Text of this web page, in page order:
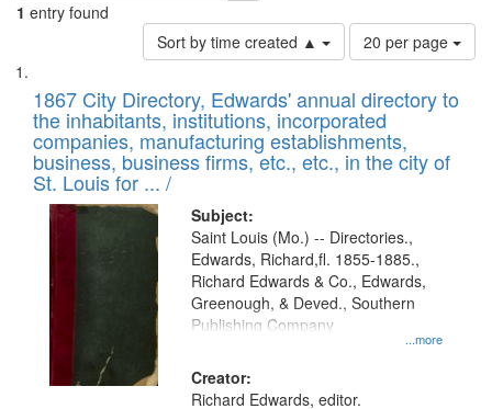
1 entry found
Sort by time created ▲
Number
of
to
display
per
page
20 per page
Search
Results
List
of
files
deposited
in
Digital
Gateway
that
match
your
search
criteria
1867 City Directory, Edwards' annual directory to
the inhabitants, institutions, incorporated
companies, manufacturing establishments,
business, business firms, etc., etc., in the city of
St. Louis for ... /
Subject:
...more
Saint Louis (Mo.) -- Directories.,
Edwards, Richard,fl. 1855-1885.,
Richard Edwards & Co., Edwards,
Greenough, & Deved., Southern
Publishing Company
Creator:
Richard Edwards, editor.